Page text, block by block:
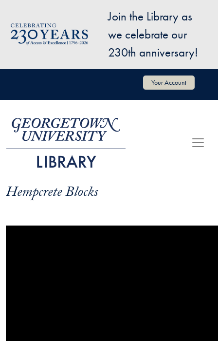
Image
Join the Library as
we celebrate our
230th anniversary!
User account menu Your Account
Hempcrete Blocks